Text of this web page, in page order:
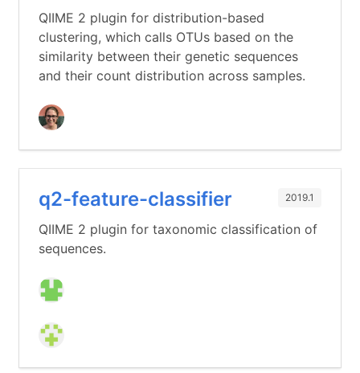
QIIME 2 plugin for distribution-based
clustering, which calls OTUs based on the
similarity between their genetic sequences
and their count distribution across samples.
q2-feature-classifier 2019.1
QIIME 2 plugin for taxonomic classification of
sequences.